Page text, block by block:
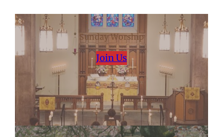
Sunday Worship
Join Us